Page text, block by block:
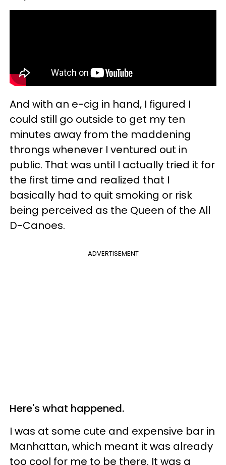
And with an e-cig in hand, I figured I
could still go outside to get my ten
minutes away from the maddening
throngs whenever I ventured out in
public. That was until I actually tried it for
the first time and realized that I
basically had to quit smoking or risk
being perceived as the Queen of the All
D-Canoes.
ADVERTISEMENT
Here's what happened.
I was at some cute and expensive bar in
Manhattan, which meant it was already
too cool for me to be there. It was a